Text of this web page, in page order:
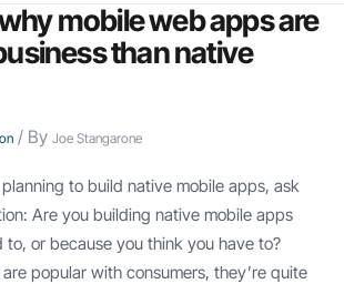
mobile web apps are
than native
/ By Joe Stangarone
to build native mobile apps, ask
Are you building native mobile apps
to, or because you think you have to?
popular with consumers, they’re quite